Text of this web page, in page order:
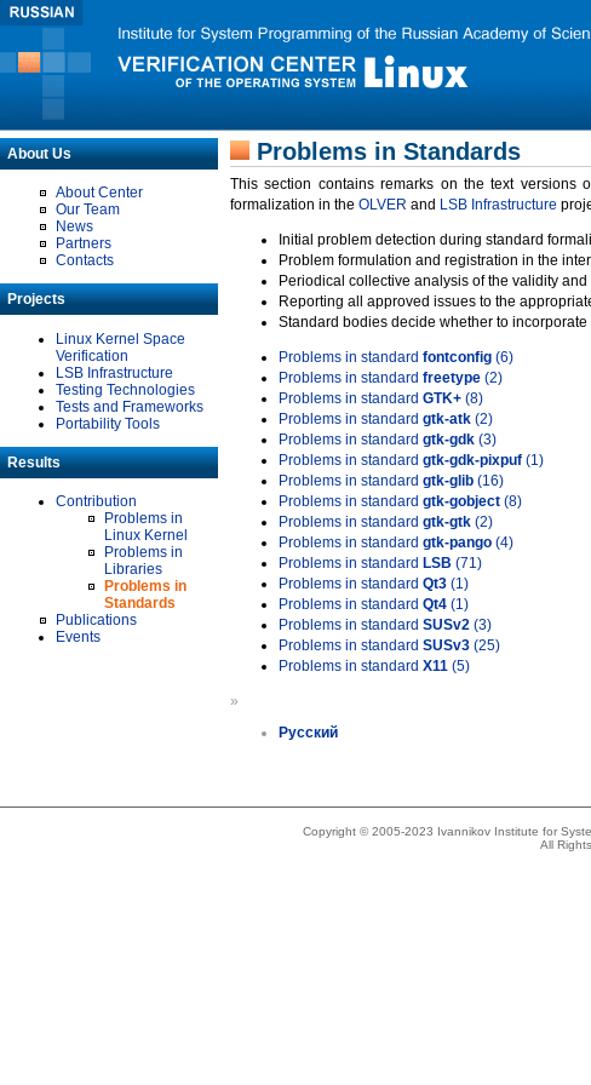
About Us
About Center
Our Team
News
Partners
Contacts
Projects
Linux Kernel Space
Verification
LSB Infrastructure
Testing Technologies
Tests and Frameworks
Portability Tools
Results
Contribution
Problems in
Linux Kernel
Problems in
Libraries
Problems in
Standards
Publications
Events
Problems in Standards
This section contains remarks on the text versions
formalization in the OLVER and LSB Infrastructure
Initial problem detection during standard
Problem formulation and registration in the
Periodical collective analysis of the validity
Reporting all approved issues to the
Standard bodies decide whether to
Problems in standard fontconfig (6)
Problems in standard freetype (2)
Problems in standard GTK+ (8)
Problems in standard gtk-atk (2)
Problems in standard gtk-gdk (3)
Problems in standard gtk-gdk-pixpuf (1)
Problems in standard gtk-glib (16)
Problems in standard gtk-gobject (8)
Problems in standard gtk-gtk (2)
Problems in standard gtk-pango (4)
Problems in standard LSB (71)
Problems in standard Qt3 (1)
Problems in standard Qt4 (1)
Problems in standard SUSv2 (3)
Problems in standard SUSv3 (25)
Problems in standard X11 (5)
»
Русский
Copyright © 2005-2023 Ivannikov Institute for
All